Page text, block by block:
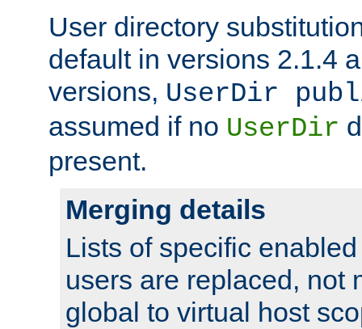
User directory
default in versions 2.1.4
versions, UserDir
assumed if no UserDir
present.
Merging details
Lists of specific
users are replaced, not
global to virtual host